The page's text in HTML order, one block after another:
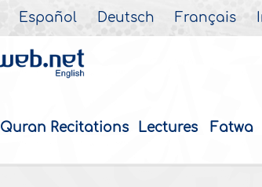
Español Deutsch Français
Quran Recitations Lectures Fatwa